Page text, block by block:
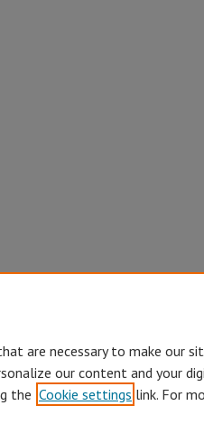
are necessary to make our
our content and your
the Cookie settings link. For